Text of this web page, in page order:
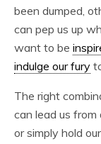
been dumped,
can pep us up
want to be
indulge our fury
The right
can lead us
or simply hold